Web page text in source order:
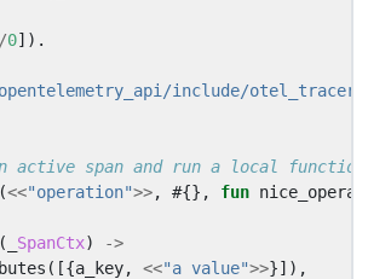
/0]).
include/
(<<"operation">>, #{}, fun
(_ SpanCtx)
->
([{a_key, <<"a value">>}]),